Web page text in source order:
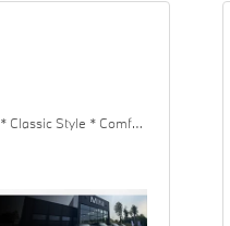
Cooper C Cabrio * Premier * Classic Style * Comfort Package